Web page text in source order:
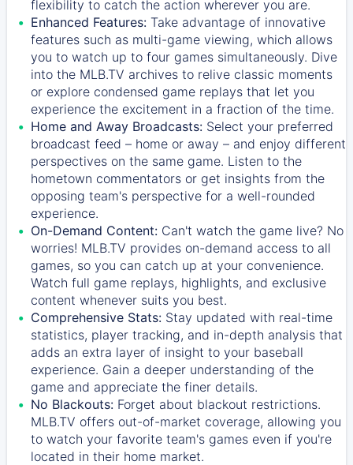
flexibility to catch the action wherever you are.
Enhanced Features: Take advantage of innovative
features such as multi-game viewing, which allows
you to watch up to four games simultaneously. Dive
into the MLB.TV archives to relive classic moments
or explore condensed game replays that let you
experience the excitement in a fraction of the time.
Home and Away Broadcasts: Select your preferred
broadcast feed – home or away – and enjoy different
perspectives on the same game. Listen to the
hometown commentators or get insights from the
opposing team's perspective for a well-rounded
experience.
On-Demand Content: Can't watch the game live? No
worries! MLB.TV provides on-demand access to all
games, so you can catch up at your convenience.
Watch full game replays, highlights, and exclusive
content whenever suits you best.
Comprehensive Stats: Stay updated with real-time
statistics, player tracking, and in-depth analysis that
adds an extra layer of insight to your baseball
experience. Gain a deeper understanding of the
game and appreciate the finer details.
No Blackouts: Forget about blackout restrictions.
MLB.TV offers out-of-market coverage, allowing you
to watch your favorite team's games even if you're
located in their home market.